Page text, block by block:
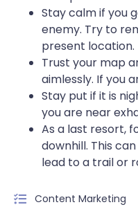
Stay calm if you
enemy. Try to
present location.
Trust your map
aimlessly. If you
Stay put if it is
you are near
As a last resort,
downhill. This
lead to a trail or
Content Marketing